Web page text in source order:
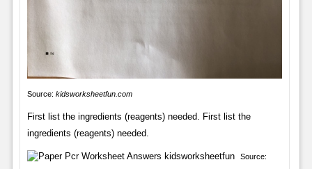
Source: kidsworksheetfun.com
First list the ingredients (reagents) needed. First list the
ingredients (reagents) needed.
Source: